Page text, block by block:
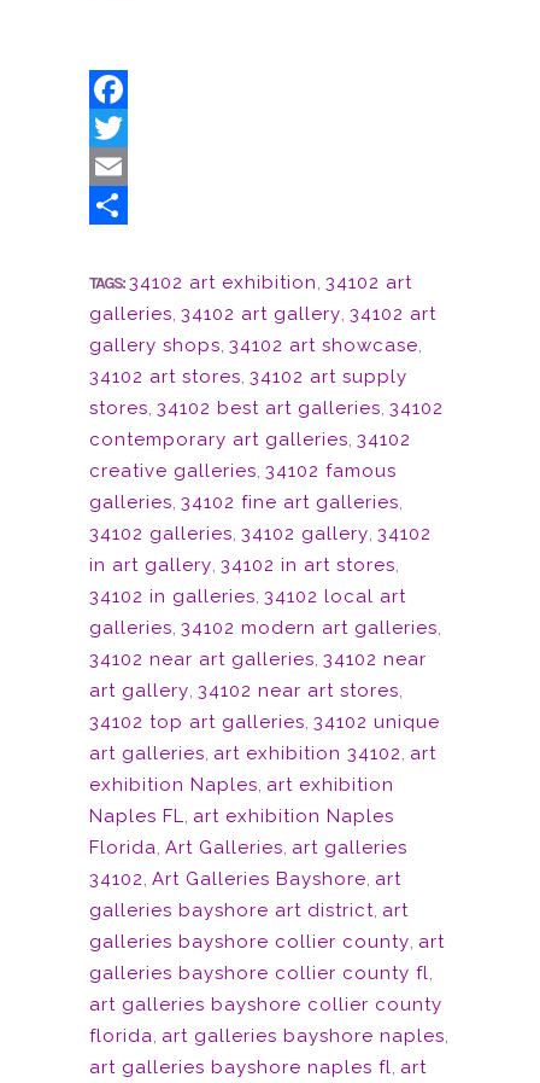
Facebook
Twitter
Email
TAGS: 34102 art exhibition, 34102 art
galleries, 34102 art gallery, 34102 art
gallery shops, 34102 art showcase,
34102 art stores, 34102 art supply
stores, 34102 best art galleries, 34102
contemporary art galleries, 34102
creative galleries, 34102 famous
galleries, 34102 fine art galleries,
34102 galleries, 34102 gallery, 34102
in art gallery, 34102 in art stores,
34102 in galleries, 34102 local art
galleries, 34102 modern art galleries,
34102 near art galleries, 34102 near
art gallery, 34102 near art stores,
34102 top art galleries, 34102 unique
art galleries, art exhibition 34102, art
exhibition Naples, art exhibition
Naples FL, art exhibition Naples
Florida, Art Galleries, art galleries
34102, Art Galleries Bayshore, art
galleries bayshore art district, art
galleries bayshore collier county, art
galleries bayshore collier county fl,
art galleries bayshore collier county
florida, art galleries bayshore naples,
art galleries bayshore naples fl, art